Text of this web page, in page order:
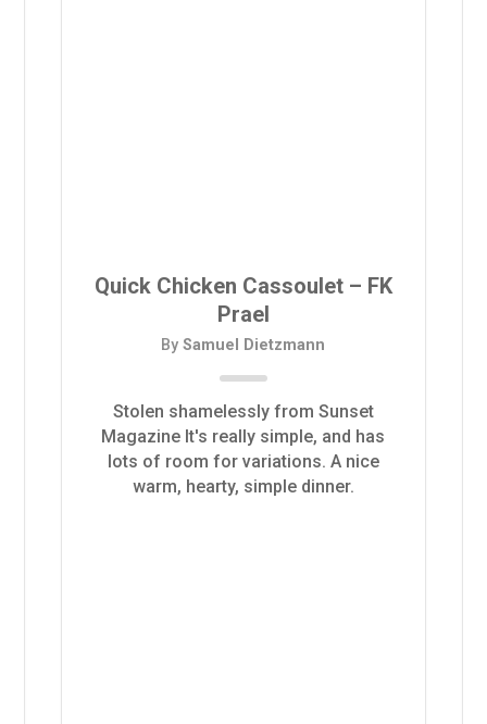
Quick Chicken Cassoulet – FK
Prael
BySamuel Dietzmann
Stolen shamelessly from Sunset
Magazine It's really simple, and has
lots of room for variations. A nice
warm, hearty, simple dinner.